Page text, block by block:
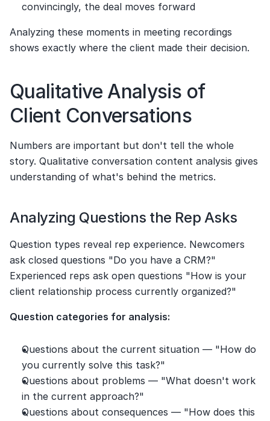
convincingly, the deal moves forward
Analyzing these moments in meeting recordings
shows exactly where the client made their decision.
Qualitative Analysis of
Client Conversations
Numbers are important but don't tell the whole
story. Qualitative conversation content analysis gives
understanding of what's behind the metrics.
Analyzing Questions the Rep Asks
Question types reveal rep experience. Newcomers
ask closed questions "Do you have a CRM?"
Experienced reps ask open questions "How is your
client relationship process currently organized?"
Question categories for analysis:
Questions about the current situation — "How do
you currently solve this task?"
Questions about problems — "What doesn't work
in the current approach?"
Questions about consequences — "How does this